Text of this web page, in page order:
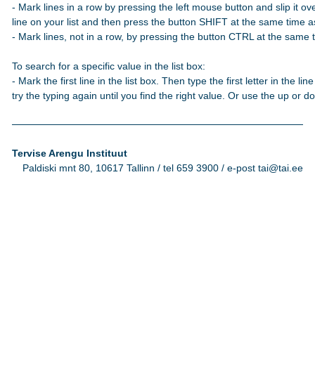
- Mark lines in a row by pressing the left mouse button and slip it
line on your list and then press the button SHIFT at the same time
- Mark lines, not in a row, by pressing the button CTRL at the
To search for a specific value in the list box:
- Mark the first line in the list box. Then type the first letter in the
try the typing again until you find the right value. Or use the up or
Tervise Arengu Instituut
Paldiski mnt 80, 10617 Tallinn / tel 659 3900 / e-post tai@tai.ee